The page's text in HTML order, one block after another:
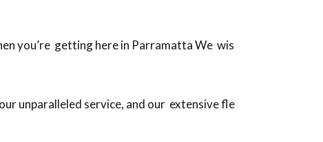
you’re getting here in Parramatta We wis
unparalleled service, and our extensive fle